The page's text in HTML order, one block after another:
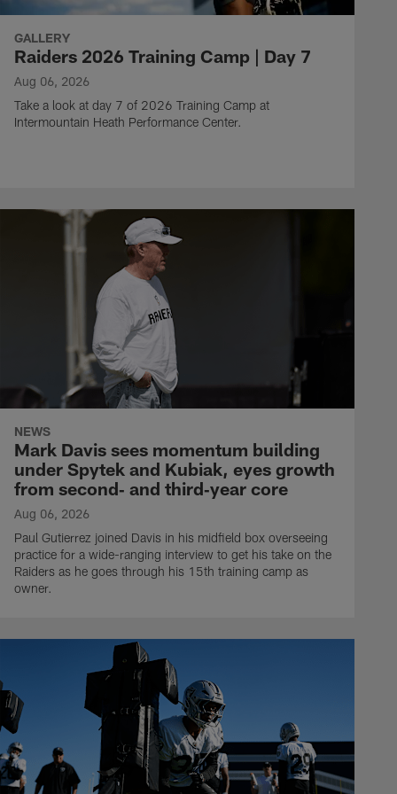
GALLERY
Raiders 2026 Training Camp | Day 7
Aug 06, 2026
Take a look at day 7 of 2026 Training Camp at
Intermountain Heath Performance Center.
NEWS
Mark Davis sees momentum building
under Spytek and Kubiak, eyes growth
from second‑ and third‑year core
Aug 06, 2026
Paul Gutierrez joined Davis in his midfield box overseeing
practice for a wide-ranging interview to get his take on the
Raiders as he goes through his 15th training camp as
owner.